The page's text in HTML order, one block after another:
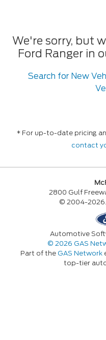
We're sorry, but
Ford Ranger in
Search for New
* For up-to-date pricing
contact
2800 Gulf
© 2004-
Automotive
© 2026 GAS
Part of the GAS Network
top-tier